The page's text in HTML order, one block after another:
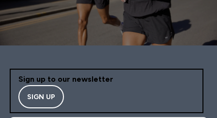
Sign up to our newsletter
SIGN UP